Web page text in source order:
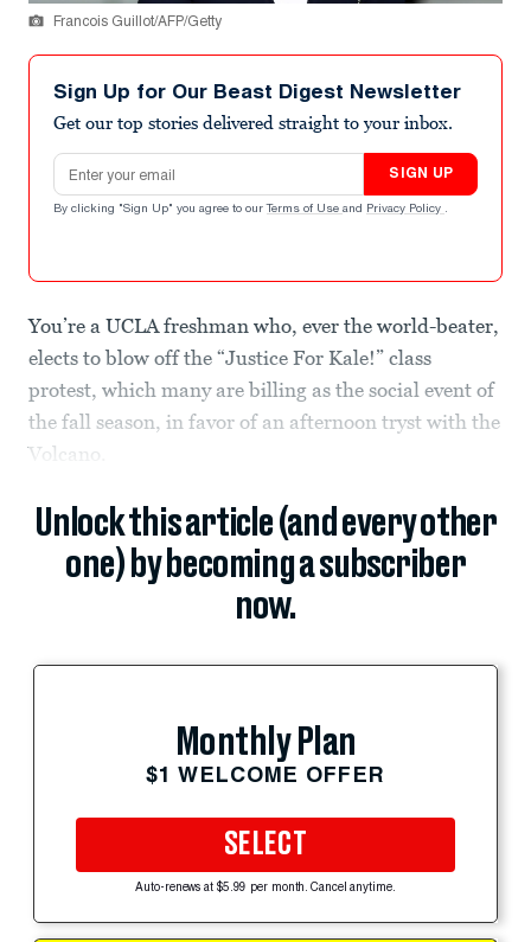
Francois Guillot/AFP/Getty
Sign Up for Our Beast Digest Newsletter
Get our top stories delivered straight to your inbox.
Email address
SIGN UP
By clicking "Sign Up" you agree to our Terms of Use and Privacy Policy .
You’re a UCLA freshman who, ever the world-beater,
elects to blow off the “Justice For Kale!” class
protest, which many are billing as the social event of
the fall season, in favor of an afternoon tryst with the
Volcano.
Unlock this article (and every other
one) by becoming a subscriber
now.
Monthly Plan
$1 WELCOME OFFER
SELECT
Auto-renews at $5.99 per month. Cancel anytime.